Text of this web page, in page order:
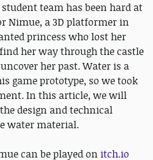
team has been hard at
Nimue, a 3D platformer in
princess who lost her
her way through the castle
her past. Water is a
game prototype, so we took
In this article, we will
design and technical
water material.
can be played on itch.io